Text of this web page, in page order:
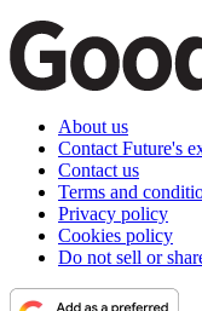
About us
Contact Future's
Contact us
Terms and
Privacy policy
Cookies policy
Do not sell or